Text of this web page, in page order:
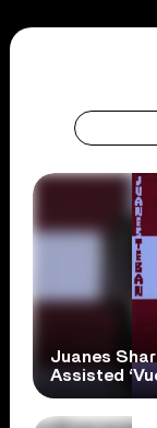
Juanes
Assisted